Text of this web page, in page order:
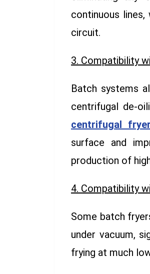
continuous
circuit.
3. Compatibility
Batch systems
centrifugal de-
centrifugal fryer
surface and
production of
4. Compatibility
Some batch
under vacuum,
frying at much